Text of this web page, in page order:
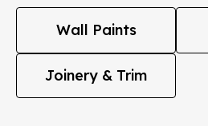
Wall Paints
Joinery & Trim